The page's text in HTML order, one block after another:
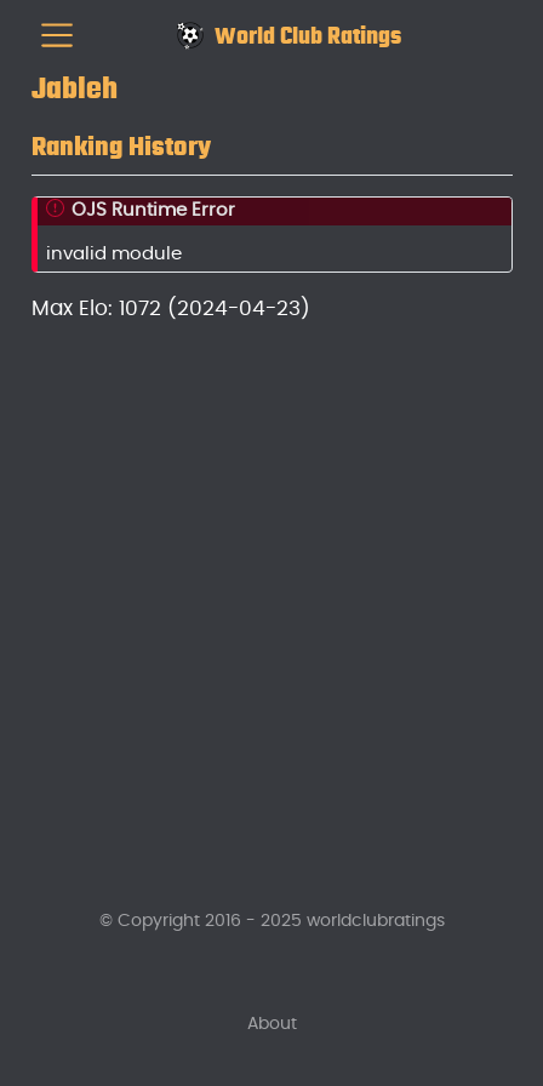
World Club Ratings
Jableh
Ranking History
OJS Runtime Error
invalid module
Max Elo: 1072 (2024-04-23)
About
© Copyright 2016 - 2025 worldclubratings